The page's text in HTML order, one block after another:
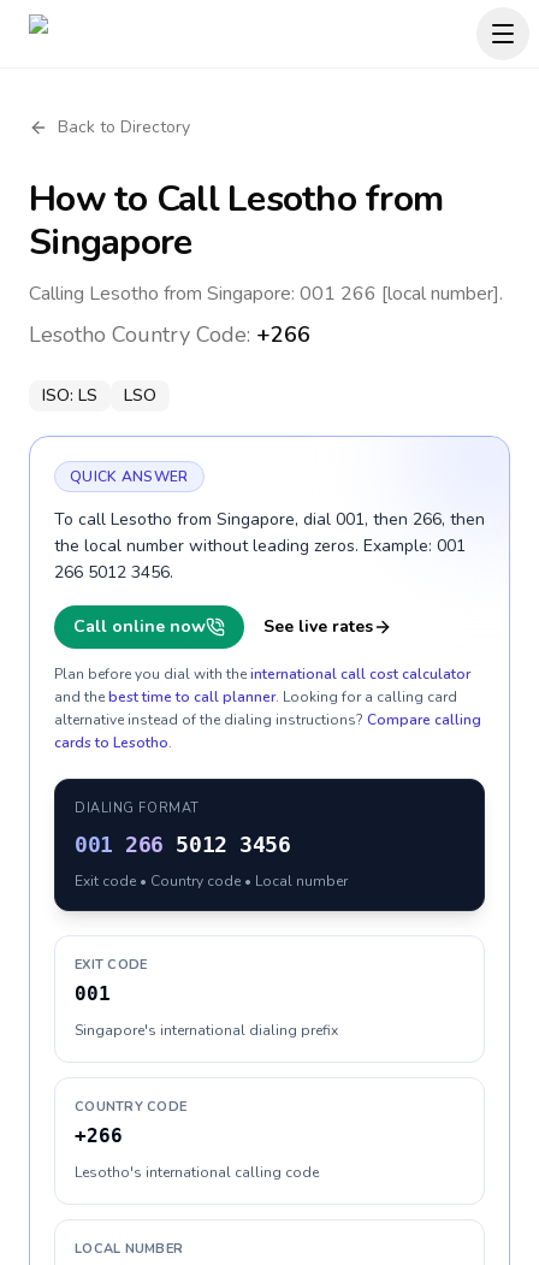
Back to Directory
How to CallLesothofrom
Singapore
Calling Lesotho from Singapore: 001 266 [local number].
Lesotho Country Code: +266
ISO: LS LSO
QUICK ANSWER
To call Lesotho from Singapore, dial 001, then 266, then
the local number without leading zeros. Example: 001
266 5012 3456.
Call online now See live rates
Plan before you dial with theinternational call cost calculator
and thebest time to call planner. Looking for a calling card
alternative instead of the dialing instructions? Compare calling
cards to Lesotho.
DIALING FORMAT
001 266 5012 3456
Exit code • Country code • Local number
EXIT CODE
001
Singapore's international dialing prefix
COUNTRY CODE
+266
Lesotho's international calling code
LOCAL NUMBER